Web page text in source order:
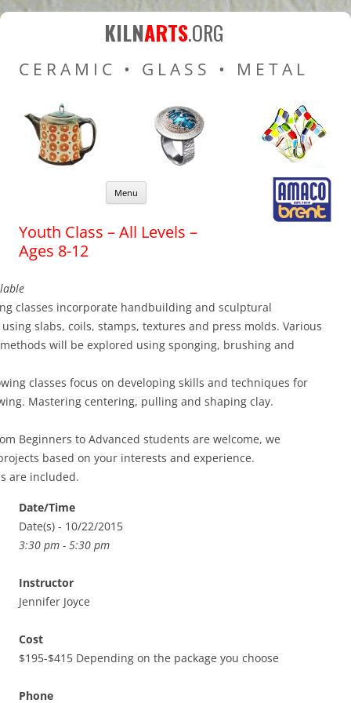
Resources for Ceramic
KILNARTS.ORG
CERAMIC • GLASS • METAL
Menu Skip to content
Youth Class – All Levels –
Ages 8-12
classes incorporate handbuilding and sculptural
slabs, coils, stamps, textures and press molds. Various
will be explored using sponging, brushing and
classes focus on developing skills and techniques for
Mastering centering, pulling and shaping clay.
Beginners to Advanced students are welcome, we
based on your interests and experience.
are included.
Date/Time
Date(s) - 10/22/2015
3:30 pm - 5:30 pm
Instructor
Jennifer Joyce
Cost
$195-$415 Depending on the package you choose
Phone